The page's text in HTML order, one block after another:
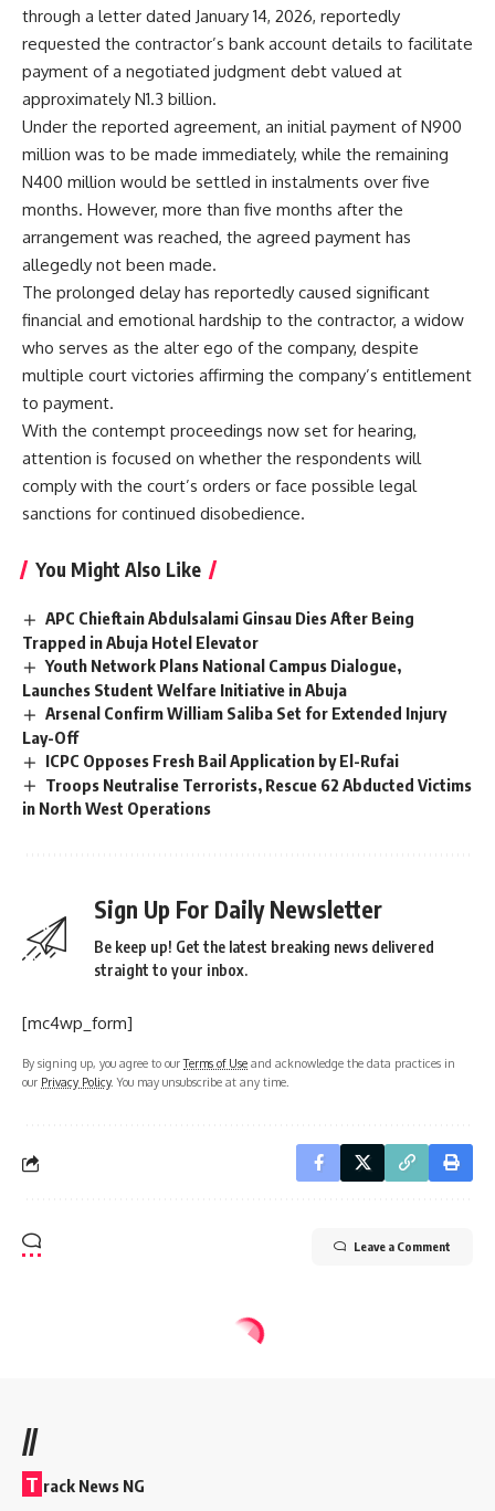
through a letter dated January 14, 2026, reportedly
requested the contractor’s bank account details to facilitate
payment of a negotiated judgment debt valued at
approximately N1.3 billion.
Under the reported agreement, an initial payment of N900
million was to be made immediately, while the remaining
N400 million would be settled in instalments over five
months. However, more than five months after the
arrangement was reached, the agreed payment has
allegedly not been made.
The prolonged delay has reportedly caused significant
financial and emotional hardship to the contractor, a widow
who serves as the alter ego of the company, despite
multiple court victories affirming the company’s entitlement
to payment.
With the contempt proceedings now set for hearing,
attention is focused on whether the respondents will
comply with the court’s orders or face possible legal
sanctions for continued disobedience.
You Might Also Like
APC Chieftain Abdulsalami Ginsau Dies After Being
Trapped in Abuja Hotel Elevator
Youth Network Plans National Campus Dialogue,
Launches Student Welfare Initiative in Abuja
Arsenal Confirm William Saliba Set for Extended Injury
Lay-Off
ICPC Opposes Fresh Bail Application by El-Rufai
Troops Neutralise Terrorists, Rescue 62 Abducted Victims
in North West Operations
Sign Up For Daily Newsletter
Be keep up! Get the latest breaking news delivered
straight to your inbox.
[mc4wp_form]
By signing up, you agree to ourTerms of Use and acknowledge the data practices in
our Privacy Policy. You may unsubscribe at any time.
Leave a Comment
//
T rack News NG